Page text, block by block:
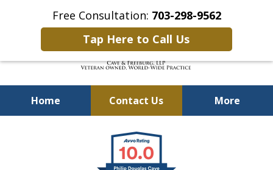
Free Consultation: 703-298-9562
Tap Here to Call Us
Home Contact Us More
Defending Our Defenders
Worldwide